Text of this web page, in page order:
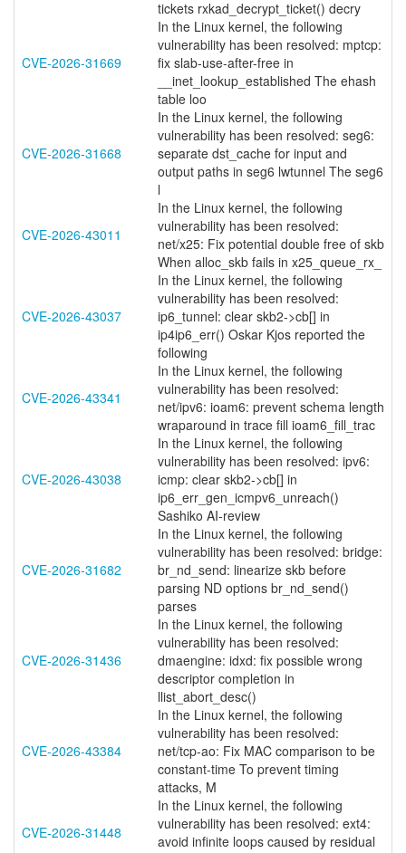
tickets rxkad_decrypt_ticket() decry
CVE-2026-31669
In the Linux kernel, the following
vulnerability has been resolved: mptcp:
fix slab-use-after-free in
__inet_lookup_established The ehash
table loo
CVE-2026-31668
In the Linux kernel, the following
vulnerability has been resolved: seg6:
separate dst_cache for input and
output paths in seg6 lwtunnel The seg6
l
CVE-2026-43011
In the Linux kernel, the following
vulnerability has been resolved:
net/x25: Fix potential double free of skb
When alloc_skb fails in x25_queue_rx_
CVE-2026-43037
In the Linux kernel, the following
vulnerability has been resolved:
ip6_tunnel: clear skb2->cb[] in
ip4ip6_err() Oskar Kjos reported the
following
CVE-2026-43341
In the Linux kernel, the following
vulnerability has been resolved:
net/ipv6: ioam6: prevent schema length
wraparound in trace fill ioam6_fill_trac
CVE-2026-43038
In the Linux kernel, the following
vulnerability has been resolved: ipv6:
icmp: clear skb2->cb[] in
ip6_err_gen_icmpv6_unreach()
Sashiko AI-review
CVE-2026-31682
In the Linux kernel, the following
vulnerability has been resolved: bridge:
br_nd_send: linearize skb before
parsing ND options br_nd_send()
parses
CVE-2026-31436
In the Linux kernel, the following
vulnerability has been resolved:
dmaengine: idxd: fix possible wrong
descriptor completion in
llist_abort_desc()
CVE-2026-43384
In the Linux kernel, the following
vulnerability has been resolved:
net/tcp-ao: Fix MAC comparison to be
constant-time To prevent timing
attacks, M
CVE-2026-31448
In the Linux kernel, the following
vulnerability has been resolved: ext4:
avoid infinite loops caused by residual